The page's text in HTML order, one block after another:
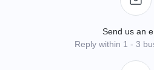
Send us an
Reply within 1 - 3